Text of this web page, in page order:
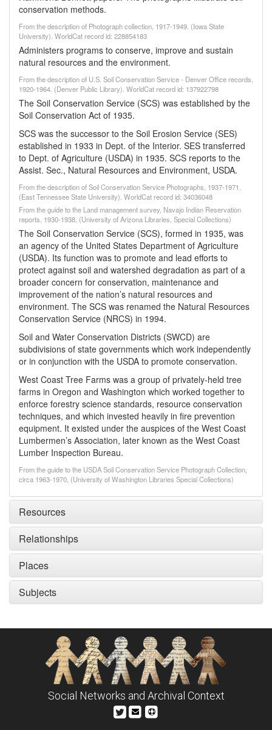
conservation methods.
From the description of Photograph collection, 1917-1949. (Iowa State
University). WorldCat record id: 228854183
Administers programs to conserve, improve and sustain
natural resources and the environment.
From the description of U.S. Soil Conservation Service - Denver Office records,
1920-1964. (Denver Public Library). WorldCat record id: 137922798
The Soil Conservation Service (SCS) was established by the
Soil Conservation Act of 1935.
SCS was the successor to the Soil Erosion Service (SES)
established in 1933 in Dept. of the Interior. SES transferred
to Dept. of Agriculture (USDA) in 1935. SCS reports to the
Assist. Sec., Natural Resources and Environment, USDA.
From the description of Soil Conservation Service Photographs, 1937-1971.
(East Tennessee State University). WorldCat record id: 34036048
From the guide to the Land management survey, Navajo Indian Reservation
reports, 1930-1938, (University of Arizona Libraries, Special Collections)
The Soil Conservation Service (SCS), formed in 1935, was
an agency of the United States Department of Agriculture
(USDA). Its function was to promote and lead efforts to
protect against soil and watershed degradation as part of a
broader concern for conservation, maintenance and
improvement of the nation’s natural resources and
environment. The SCS was renamed the Natural Resources
Conservation Service (NRCS) in 1994.
Soil and Water Conservation Districts (SWCD) are
subdivisions of state governments which work independently
or in conjunction with the USDA to promote conservation.
West Coast Tree Farms was a group of privately-held tree
farms in Oregon and Washington which worked together to
enforce forestry science standards, resource conservation
techniques, and which invested heavily in fire prevention
equipment. It existed under the auspices of the West Coast
Lumbermen’s Association, later known as the West Coast
Lumber Inspection Bureau.
From the guide to the USDA Soil Conservation Service Photograph Collection,
circa 1963-1970, (University of Washington Libraries Special Collections)
Resources
Relationships
Places
Subjects
Social Networks and Archival Context